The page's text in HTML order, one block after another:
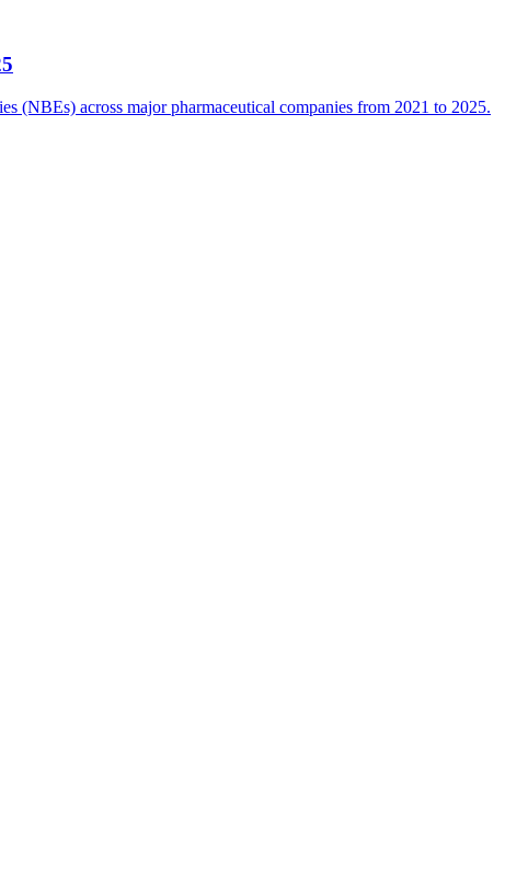
(NBEs) across major pharmaceutical companies from 2021 to 2025.